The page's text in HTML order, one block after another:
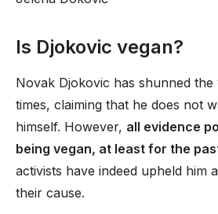
Is Djokovic vegan?
Novak Djokovic has shunned
times, claiming that he does not
himself. However, all evidence
being vegan, at least for the
activists have indeed upheld him
their cause.